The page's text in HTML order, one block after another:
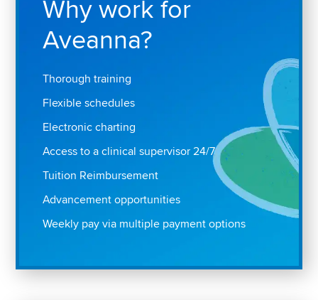
Why work for
Aveanna?
Thorough training
Flexible schedules
Electronic charting
Access to a clinical supervisor 24/7
Tuition Reimbursement
Advancement opportunities
Weekly pay via multiple payment options